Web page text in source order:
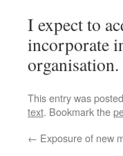
I expect to
incorporate
organisation.
This entry was
text. Bookmark the
← Exposure of new